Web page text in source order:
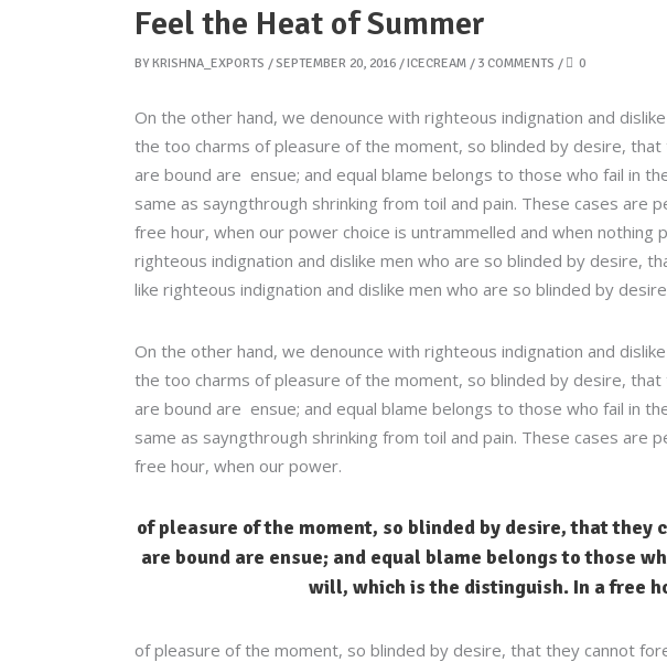
Feel the Heat of Summer
BY KRISHNA_EXPORTS SEPTEMBER 20, 2016 ICECREAM 3 COMMENTS 0
On the other hand, we denounce with righteous indignation and
the too charms of pleasure of the moment, so blinded by desire,
are bound are ensue; and equal blame belongs to those who fail in
same as sayngthrough shrinking from toil and pain. These cases are
free hour, when our power choice is untrammelled and when
righteous indignation and dislike men who are so blinded by desire,
like righteous indignation and dislike men who are so blinded by
On the other hand, we denounce with righteous indignation and
the too charms of pleasure of the moment, so blinded by desire,
are bound are ensue; and equal blame belongs to those who fail in
same as sayngthrough shrinking from toil and pain. These cases are
free hour, when our power.
of pleasure of the moment, so blinded by desire, that
are bound are ensue; and equal blame belongs to those
will, which is the distinguish. In a free
of pleasure of the moment, so blinded by desire, that they cannot